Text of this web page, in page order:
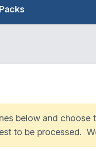
below and
to be processed.